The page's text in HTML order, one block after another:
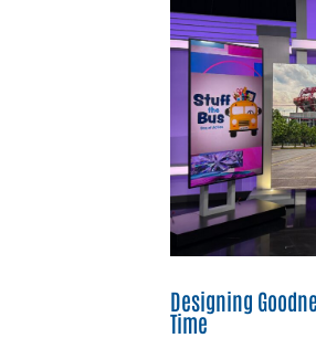
Designing
Time